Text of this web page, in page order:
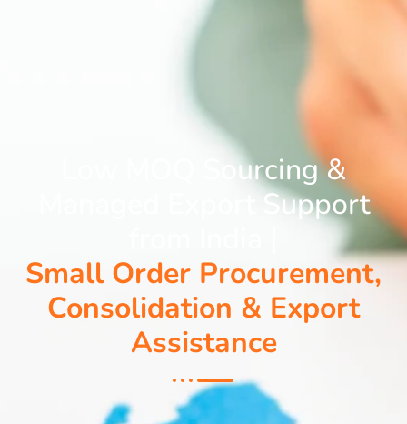
Low MOQ Sourcing &
Managed Export Support
Small Order Procurement,
Consolidation & Export
Assistance